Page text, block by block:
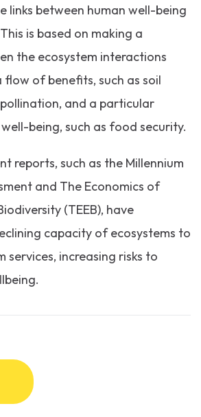
links between human well-being
is based on making a
the ecosystem interactions
of benefits, such as soil
and a particular
being, such as food security.
reports, such as the Millennium
and The Economics of
(TEEB), have
capacity of ecosystems to
services, increasing risks to